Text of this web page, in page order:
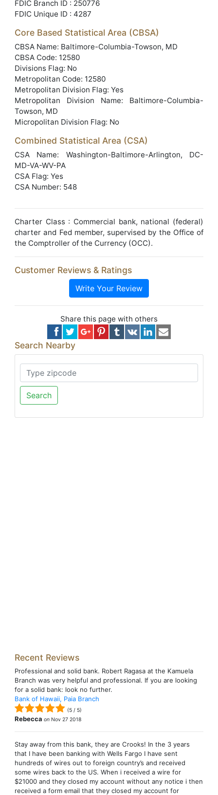
FDIC Branch ID : 250776
FDIC Unique ID : 4287
Core Based Statistical Area (CBSA)
CBSA Name: Baltimore-Columbia-Towson, MD
CBSA Code: 12580
Divisions Flag: No
Metropolitan Code: 12580
Metropolitan Division Flag: Yes
Metropolitan Division Name: Baltimore-Columbia-
Towson, MD
Micropolitan Division Flag: No
Combined Statistical Area (CSA)
CSA Name: Washington-Baltimore-Arlington, DC-
MD-VA-WV-PA
CSA Flag: Yes
CSA Number: 548
Charter Class : Commercial bank, national (federal)
charter and Fed member, supervised by the Office of
the Comptroller of the Currency (OCC).
Customer Reviews & Ratings
Write Your Review
Share this page with others
Search Nearby
Search
Recent Reviews
Professional and solid bank. Robert Ragasa at the Kamuela
Branch was very helpful and professional. If you are looking
for a solid bank: look no further.
Bank of Hawaii, Paia Branch
(5 / 5)
Rebecca on Nov 27 2018
Stay away from this bank, they are Crooks! In the 3 years
that I have been banking with Wells Fargo I have sent
hundreds of wires out to foreign country’s and received
some wires back to the US. When i received a wire for
$21000 and they closed my account without any notice i then
received a form email that they closed my account for